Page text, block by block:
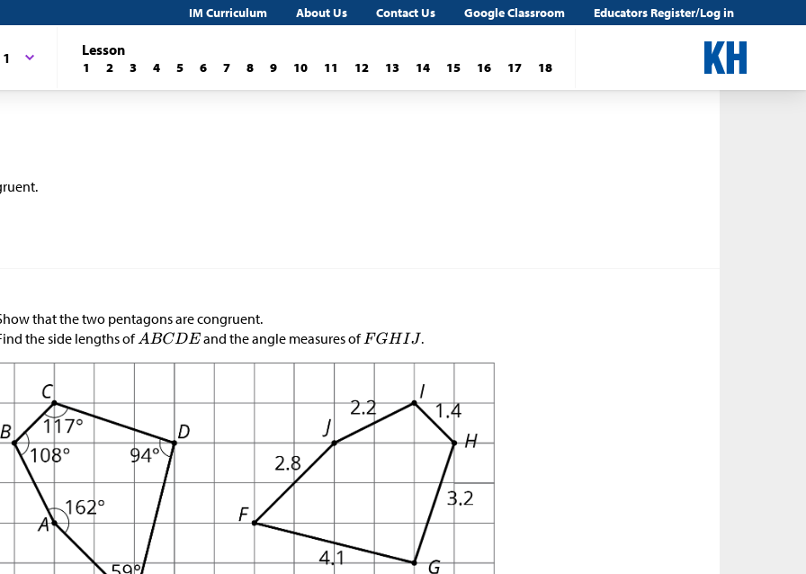
IM Curriculum About Us Contact Us Google Classroom Educators Register/Log in
Lesson
1 2 3 4 5 6 7 8 9 10 11 12 13 14 15 16 17 18
that the two pentagons are congruent.
the side lengths of
and the angle measures of .